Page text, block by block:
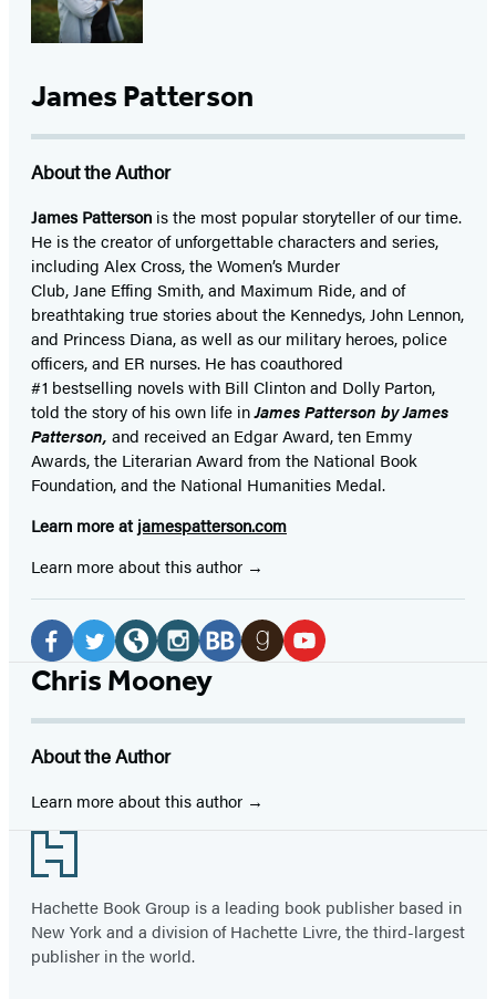
James Patterson
About the Author
James Patterson isthe most popular storyteller of our time.
He is thecreator of unforgettable characters and series,
including Alex Cross, the Women’s Murder
Club, Jane Effing Smith, and Maximum Ride, and of
breathtaking true stories about the Kennedys, John Lennon,
and Princess Diana,as well as our military heroes, police
officers,and ER nurses. He has coauthored
#1 bestselling novelswith Bill Clinton and Dolly Parton,
told the story of his own life inJames Patterson by James
Patterson, and received an Edgar Award, ten Emmy
Awards, the Literarian Award from the National Book
Foundation, and the National Humanities Medal.
Learn more at jamespatterson.com
Learn more about this author
Social
Media
Facebook
a
new
tab)
Twitter
a
new
tab)
Website
a
new
Instagram
(opens
a
new
BookBub
(opens
newnew
Chris Mooney
About the Author
Learn more about this author
Footer
Hachette Book Group is a leading book publisher based in
New York and a division of Hachette Livre, the third-largest
publisher in the world.